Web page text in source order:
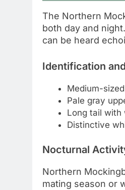
The Northern
both day and
can be heard
Identification
Medium-
Pale gray
Long tail with
Distinctive
Nocturnal
Northern
mating season or